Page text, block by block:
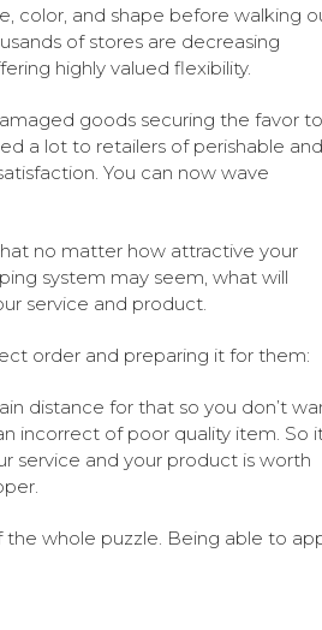
color, and shape before walking
of stores are decreasing
highly valued flexibility.
goods securing the favor to
a lot to retailers of perishable and
You can now wave
no matter how attractive your
system may seem, what will
service and product.
order and preparing it for them:
distance for that so you don’t
incorrect of poor quality item. So
service and your product is worth
the whole puzzle. Being able to